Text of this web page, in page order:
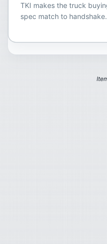
TKI makes the truck
spec match to handshake.